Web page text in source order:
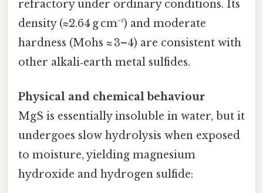
refractory under ordinary conditions. Its
density (≈2.64 g cm⁻³) and moderate
hardness (Mohs ≈ 3–4) are consistent with
other alkali‑earth metal sulfides.
Physical and chemical behaviour
MgS is essentially insoluble in water, but it
undergoes slow hydrolysis when exposed
to moisture, yielding magnesium
hydroxide and hydrogen sulfide: